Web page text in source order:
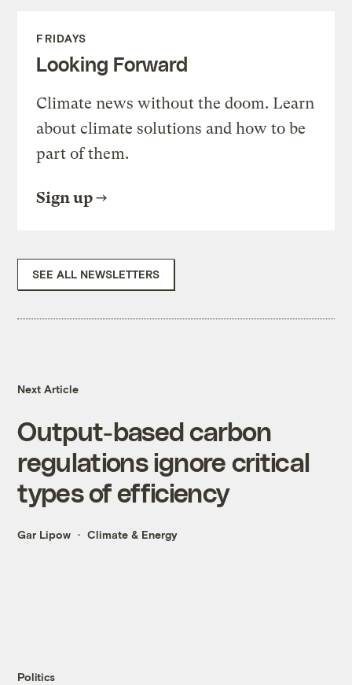
FRIDAYS
Looking Forward
Climate news without the doom. Learn
about climate solutions and how to be
part of them.
Sign up
SEE ALL NEWSLETTERS
Next Article
Output-based carbon
regulations ignore critical
types of efficiency
Gar Lipow Climate & Energy
Politics